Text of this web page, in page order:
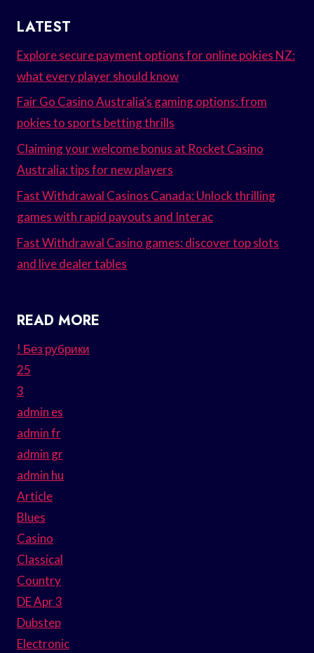
LATEST
Explore secure payment options for online pokies NZ:
what every player should know
Fair Go Casino Australia’s gaming options: from
pokies to sports betting thrills
Claiming your welcome bonus at Rocket Casino
Australia: tips for new players
Fast Withdrawal Casinos Canada: Unlock thrilling
games with rapid payouts and Interac
Fast Withdrawal Casino games: discover top slots
and live dealer tables
READ MORE
! Без рубрики
25
3
admin es
admin fr
admin gr
admin hu
Article
Blues
Casino
Classical
Country
DE Apr 3
Dubstep
Electronic